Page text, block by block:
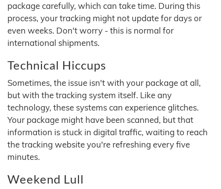
package carefully, which can take time. During this
process, your tracking might not update for days or
even weeks. Don't worry - this is normal for
international shipments.
Technical Hiccups
Sometimes, the issue isn't with your package at all,
but with the tracking system itself. Like any
technology, these systems can experience glitches.
Your package might have been scanned, but that
information is stuck in digital traffic, waiting to reach
the tracking website you're refreshing every five
minutes.
Weekend Lull